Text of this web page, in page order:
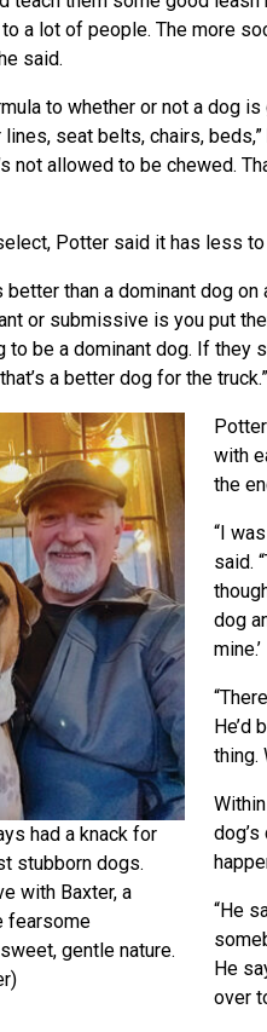
a lot of people. The more
said.
to whether or not a dog
seat belts, chairs,
not allowed to be chewed.
Potter said it has less
than a dominant dog
or submissive is you put
to be a dominant dog. If
a better dog for the truck.”
had a knack for
stubborn dogs.
with Baxter, a
fearsome
gentle nature.
with
the
“I
said.
dog
mine.’
He’d
thing.
“He
He
over